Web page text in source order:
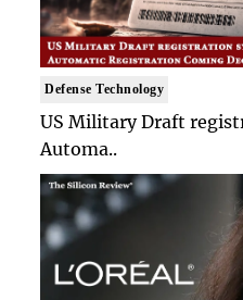
Defense Technology
US Military Draft
Automa..